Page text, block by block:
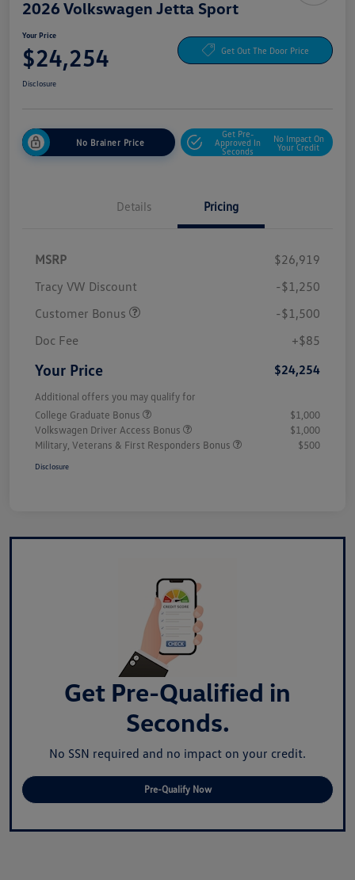
2026 Volkswagen Jetta Sport
Your Price
$24,254 Get Out The Door Price
Disclosure
No Brainer Price
Get Pre-
Approved In
Seconds
No Impact On
Your Credit
Details Pricing
MSRP
$26,919
Tracy VW Discount
-$1,250
Customer Bonus
-$1,500
Doc Fee
+$85
Your Price $24,254
Additional offers you may qualify for
College Graduate Bonus
$1,000
Volkswagen Driver Access Bonus
$1,000
Military, Veterans & First Responders Bonus
$500
Disclosure
Get Pre-Qualified in
Seconds.
No SSN required and no impact on your credit.
Pre-Qualify Now